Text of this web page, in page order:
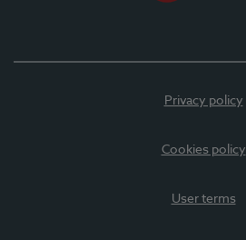
Privacy policy
Cookies policy
User terms